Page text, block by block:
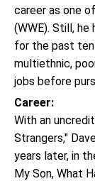
career as one
(WWE). Still,
for the past ten
multiethnic,
jobs before
Career:
With an
Strangers,"
years later, in
My Son, What